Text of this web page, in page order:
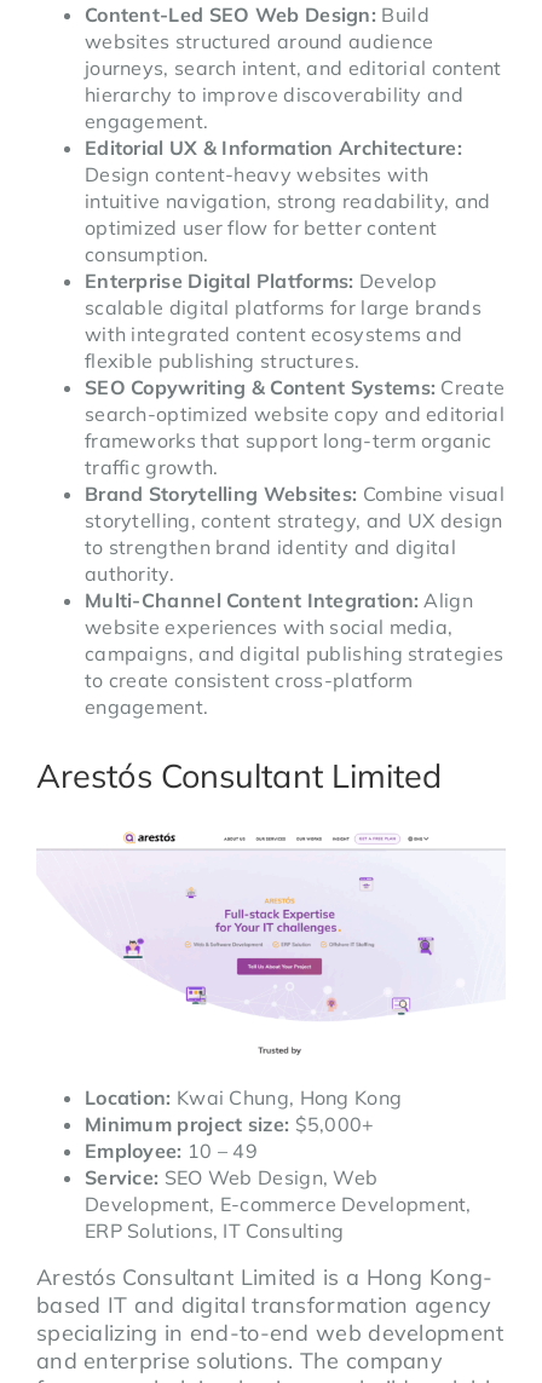
Content-Led SEO Web Design: Build
websites structured around audience
journeys, search intent, and editorial content
hierarchy to improve discoverability and
engagement.
Editorial UX & Information Architecture:
Design content-heavy websites with
intuitive navigation, strong readability, and
optimized user flow for better content
consumption.
Enterprise Digital Platforms: Develop
scalable digital platforms for large brands
with integrated content ecosystems and
flexible publishing structures.
SEO Copywriting & Content Systems: Create
search-optimized website copy and editorial
frameworks that support long-term organic
traffic growth.
Brand Storytelling Websites: Combine visual
storytelling, content strategy, and UX design
to strengthen brand identity and digital
authority.
Multi-Channel Content Integration: Align
website experiences with social media,
campaigns, and digital publishing strategies
to create consistent cross-platform
engagement.
Arestós Consultant Limited
Location: Kwai Chung, Hong Kong
Minimum project size: $5,000+
Employee: 10 – 49
Service: SEO Web Design, Web
Development, E-commerce Development,
ERP Solutions, IT Consulting
Arestós Consultant Limited is a Hong Kong-
based IT and digital transformation agency
specializing in end-to-end web development
and enterprise solutions. The company